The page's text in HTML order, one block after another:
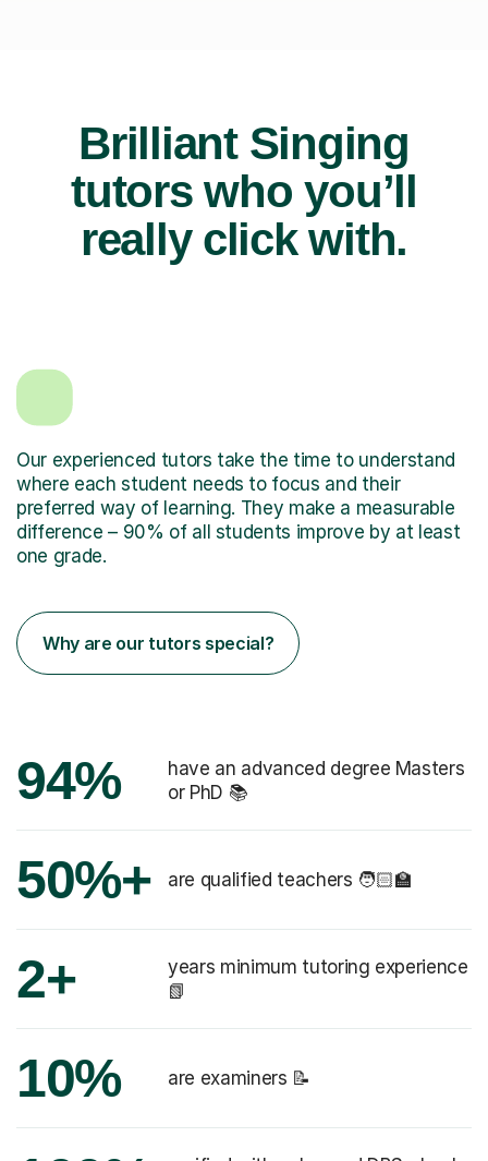
Brilliant Singing
tutors who you’ll
really click with.
Our experienced tutors take the time to understand
where each student needs to focus and their
preferred way of learning. They make a measurable
difference – 90% of all students improve by at least
one grade.
Why are our tutors special?
94%
have an advanced degree Masters
or PhD 📚
50%+ are qualified teachers 🧑🏻‍🏫
2+
years minimum tutoring experience
📗
10% are examiners 📝